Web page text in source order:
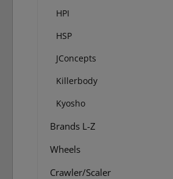
HPI
HSP
JConcepts
Killerbody
Kyosho
Brands L-Z
Wheels
Crawler/Scaler